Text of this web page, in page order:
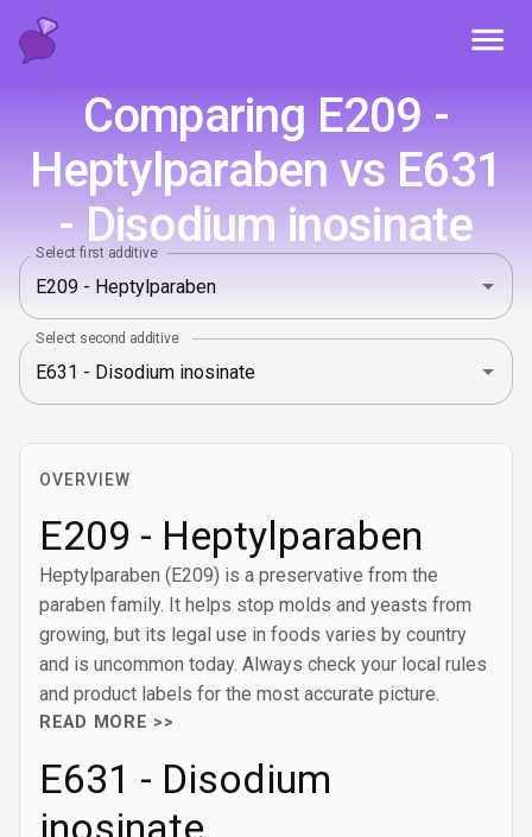
Comparing E209 -
Heptylparaben vs E631
- Disodium inosinate
Select first additive
Select second additive
OVERVIEW
E209 - Heptylparaben
Heptylparaben (E209) is a preservative from the
paraben family. It helps stop molds and yeasts from
growing, but its legal use in foods varies by country
and is uncommon today. Always check your local rules
and product labels for the most accurate picture.
READ MORE >>
E631 - Disodium
inosinate